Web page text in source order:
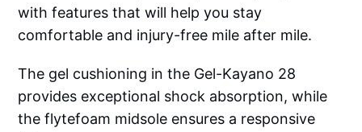
with features that will help you stay
comfortable and injury-free mile after mile.
The gel cushioning in the Gel-Kayano 28
provides exceptional shock absorption, while
the flytefoam midsole ensures a responsive